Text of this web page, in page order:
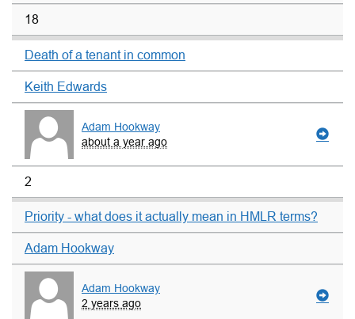
18
Death of a tenant in common
Keith Edwards
Adam Hookway
about a year ago
2
Priority - what does it actually mean in HMLR terms?
Adam Hookway
Adam Hookway
2 years ago